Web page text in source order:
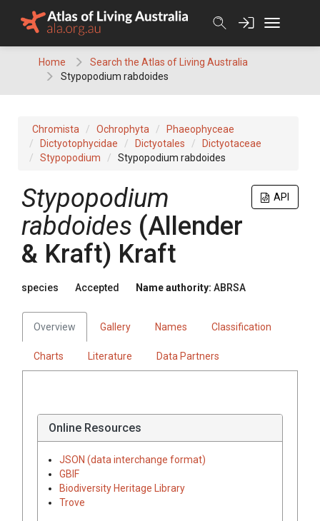
Home
Search the Atlas of Living Australia
Stypopodium rabdoides
Chromista Ochrophyta
Phaeophyceae
Dictyotophycidae
Dictyotales
Dictyotaceae
Stypopodium
Stypopodium rabdoides
API
Stypopodium
rabdoides (Allender
& Kraft) Kraft
species Accepted Name authority: ABRSA
Overview Gallery Names Classification
Charts Literature Data Partners
Online Resources
JSON (data interchange format)
GBIF
Biodiversity Heritage Library
Trove